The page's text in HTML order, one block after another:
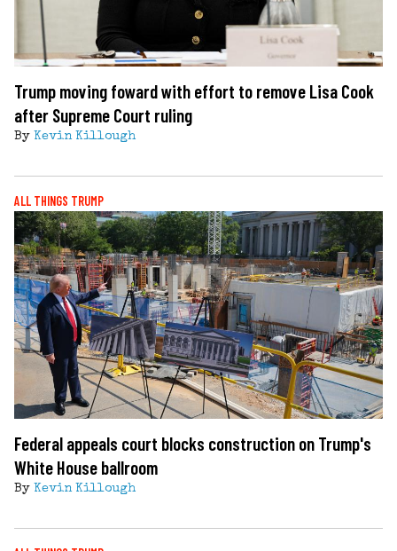
Trump moving foward with effort to remove Lisa Cook
after Supreme Court ruling
By Kevin Killough
ALL THINGS TRUMP
Federal appeals court blocks construction on Trump's
White House ballroom
By Kevin Killough